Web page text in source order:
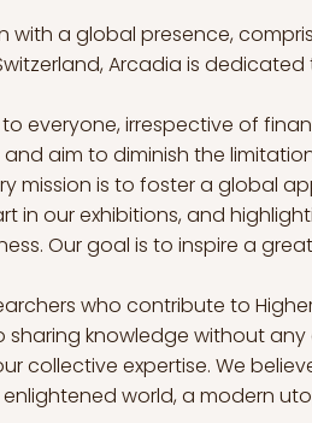
a global presence,
Arcadia is
everyone, irrespective of
aim to diminish the
mission is to foster a global
in our exhibitions, and
Our goal is to inspire a
who contribute to
knowledge without
collective expertise. We
world, a modern